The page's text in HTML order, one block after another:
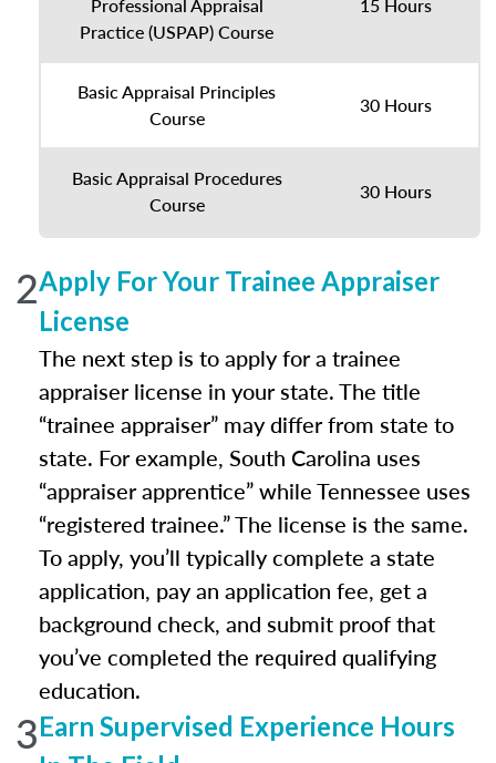
Practice (USPAP) Course
Basic Appraisal Principles
Course
30 Hours
Basic Appraisal Procedures
Course
30 Hours
2Apply For Your Trainee Appraiser
License
The next step is to apply for a trainee
appraiser license in your state. The title
“trainee appraiser” may differ from state to
state. For example, South Carolina uses
“appraiser apprentice” while Tennessee uses
“registered trainee.” The license is the same.
To apply, you’ll typically complete a state
application, pay an application fee, get a
background check, and submit proof that
you’ve completed the required qualifying
education.
3Earn Supervised Experience Hours